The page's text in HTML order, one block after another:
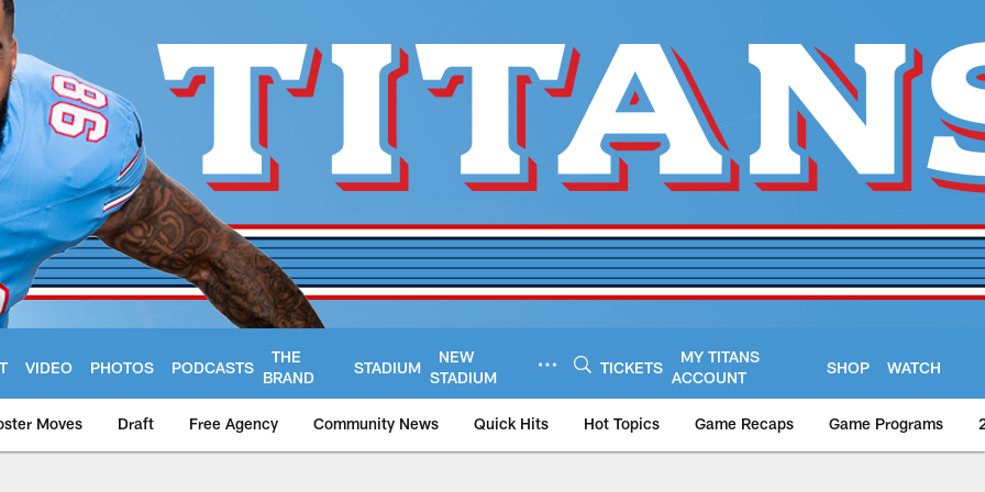
VIDEO PHOTOS PODCASTS
THE
BRAND
STADIUM
NEW
STADIUM
TICKETS
MY TITANS
ACCOUNT
SHOP WATCH
Moves Draft Free Agency Community News Quick Hits Hot Topics Game Recaps Game Programs